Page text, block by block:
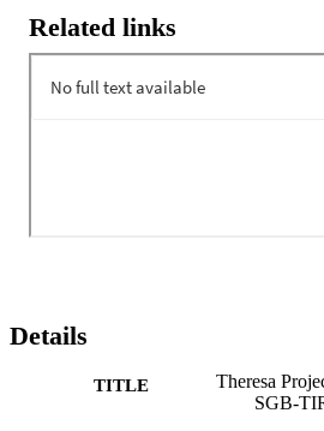
such as the estimation of ash and SO 2
the surface temperature, the detection
Events). THERESA's innovation lies
Related links
Details
TITLE
Theresa
SGB-